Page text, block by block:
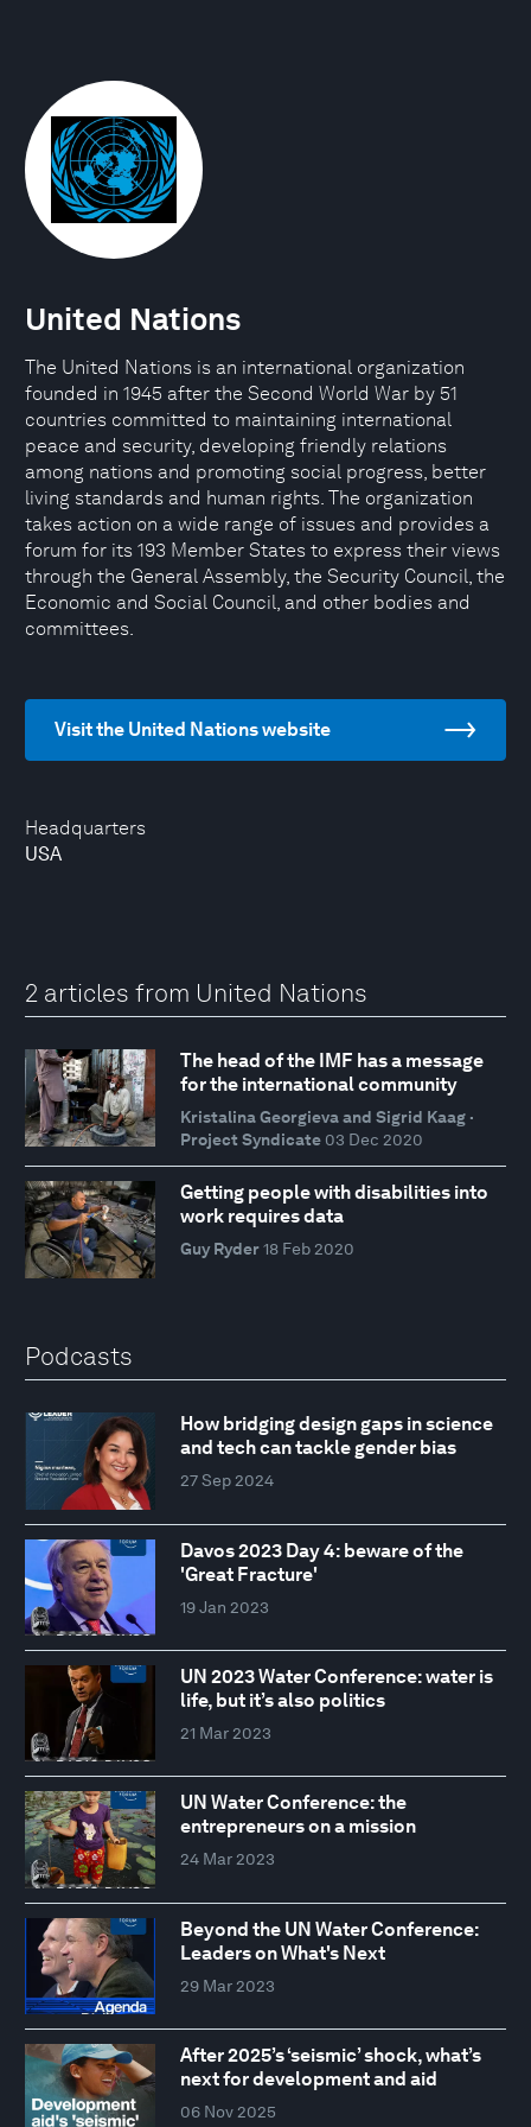
Headquarters
USA
United Nations
The United Nations is an international organization
founded in 1945 after the Second World War by 51
countries committed to maintaining international
peace and security, developing friendly relations
among nations and promoting social progress, better
living standards and human rights. The organization
takes action on a wide range of issues and provides a
forum for its 193 Member States to express their views
through the General Assembly, the Security Council, the
Economic and Social Council, and other bodies and
committees.
Visit the United Nations website
2 articles from United Nations
The head of the IMF has a message
for the international community
Kristalina Georgieva and Sigrid Kaag ·
Project Syndicate 03 Dec 2020
Getting people with disabilities into
work requires data
Guy Ryder 18 Feb 2020
Podcasts
How bridging design gaps in science
and tech can tackle gender bias
27 Sep 2024
Davos 2023 Day 4: beware of the
'Great Fracture'
19 Jan 2023
UN 2023 Water Conference: water is
life, but it’s also politics
21 Mar 2023
UN Water Conference: the
entrepreneurs on a mission
24 Mar 2023
Beyond the UN Water Conference:
Leaders on What's Next
29 Mar 2023
After 2025’s ‘seismic’ shock, what’s
next for development and aid
06 Nov 2025